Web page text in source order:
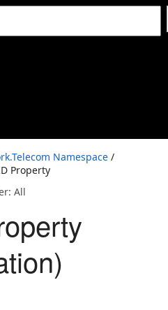
Namespace /
Property
All